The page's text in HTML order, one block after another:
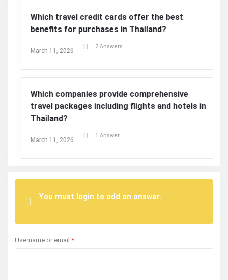
Which travel credit cards offer the best
benefits for purchases in Thailand?
March 11, 2026
2 Answers
Which companies provide comprehensive
travel packages including flights and hotels in
Thailand?
March 11, 2026
1 Answer
You must login to add an answer.
Username or email *